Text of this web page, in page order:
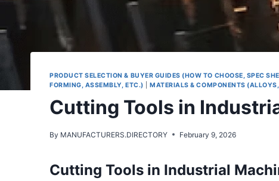
PRODUCT SELECTION & BUYER GUIDES (HOW TO CHOOSE, SPEC
FORMING, ASSEMBLY, ETC.) |MATERIALS & COMPONENTS
Cutting Tools in
By MANUFACTURERS.DIRECTORY February 9, 2026
Cutting Tools in Industrial